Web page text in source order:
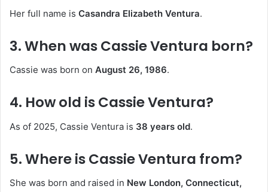
Her full name is Casandra Elizabeth Ventura.
3. When was Cassie Ventura born?
Cassie was born on August 26, 1986.
4. How old is Cassie Ventura?
As of 2025, Cassie Ventura is 38 years old.
5. Where is Cassie Ventura from?
She was born and raised in New London, Connecticut,